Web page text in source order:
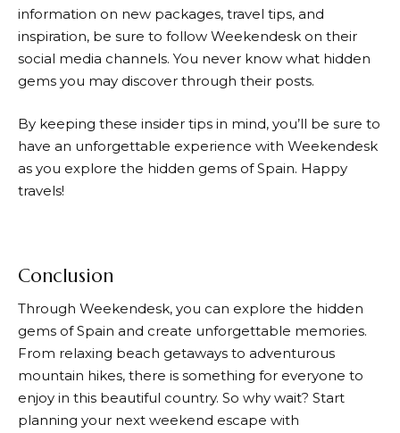
information on new packages, travel tips, and
inspiration, be sure to follow Weekendesk on their
social media channels. You never know what hidden
gems you may discover through their posts.
By keeping these insider tips in mind, you’ll be sure to
have an unforgettable experience with Weekendesk
as you explore the hidden gems of Spain. Happy
travels!
Conclusion
Through Weekendesk, you can explore the hidden
gems of Spain and create unforgettable memories.
From relaxing beach getaways to adventurous
mountain hikes, there is something for everyone to
enjoy in this beautiful country. So why wait? Start
planning your next weekend escape with